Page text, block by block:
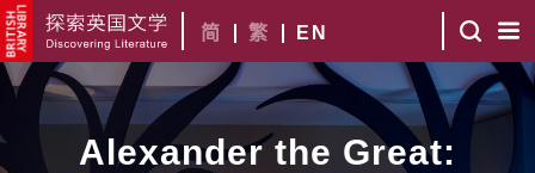
简 繁 EN
Alexander the Great: